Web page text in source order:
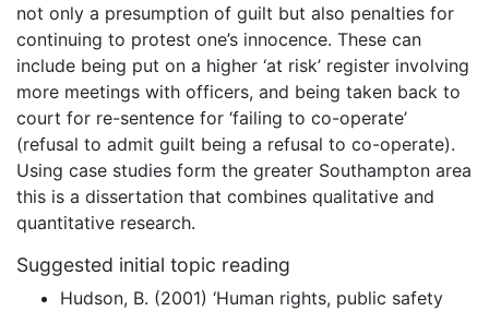
not only a presumption of guilt but also penalties for
continuing to protest one’s innocence. These can
include being put on a higher ‘at risk’ register involving
more meetings with officers, and being taken back to
court for re-sentence for ‘failing to co-operate’
(refusal to admit guilt being a refusal to co-operate).
Using case studies form the greater Southampton area
this is a dissertation that combines qualitative and
quantitative research.
Suggested initial topic reading
Hudson, B. (2001) ‘Human rights, public safety